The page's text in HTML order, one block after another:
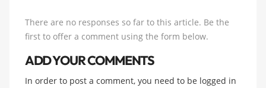
There are no responses so far to this article. Be the
first to offer a comment using the form below.
ADD YOUR COMMENTS
In order to post a comment, you need to be logged in